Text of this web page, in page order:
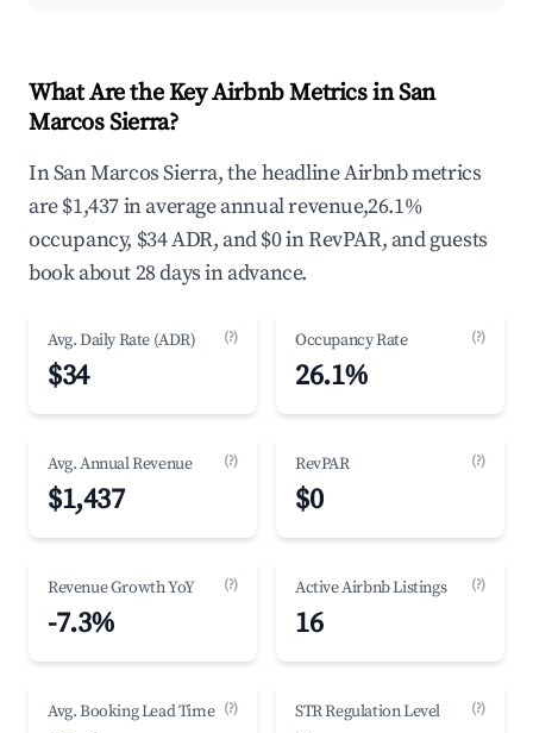
What Are the Key Airbnb Metrics in San
Marcos Sierra?
In San Marcos Sierra, the headline Airbnb metrics
are $1,437 in average annual revenue,26.1%
occupancy, $34 ADR, and $0 in RevPAR, and guests
book about 28 days in advance.
Avg. Daily Rate (ADR) (?)
$34
Occupancy Rate (?)
26.1%
Avg. Annual Revenue (?)
$1,437
RevPAR (?)
$0
Revenue Growth YoY (?)
-7.3%
Active Airbnb Listings (?)
16
Avg. Booking Lead Time (?) STR Regulation Level (?)